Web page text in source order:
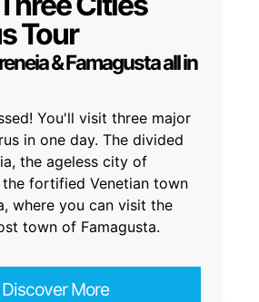
Tour
& Famagusta all in
You'll visit three major
in one day. The divided
the ageless city of
the fortified Venetian town
where you can visit the
town of Famagusta.
Discover More